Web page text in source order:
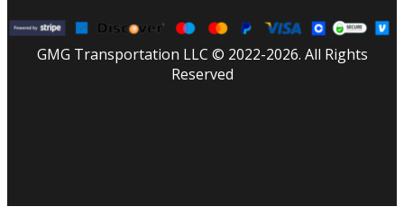
GMG Transportation LLC © 2022-2026. All Rights
Reserved